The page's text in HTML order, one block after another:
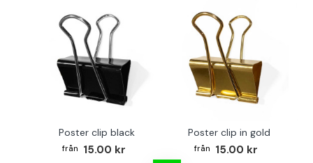
Poster clip black
15.00 kr
Poster clip in gold
15.00 kr